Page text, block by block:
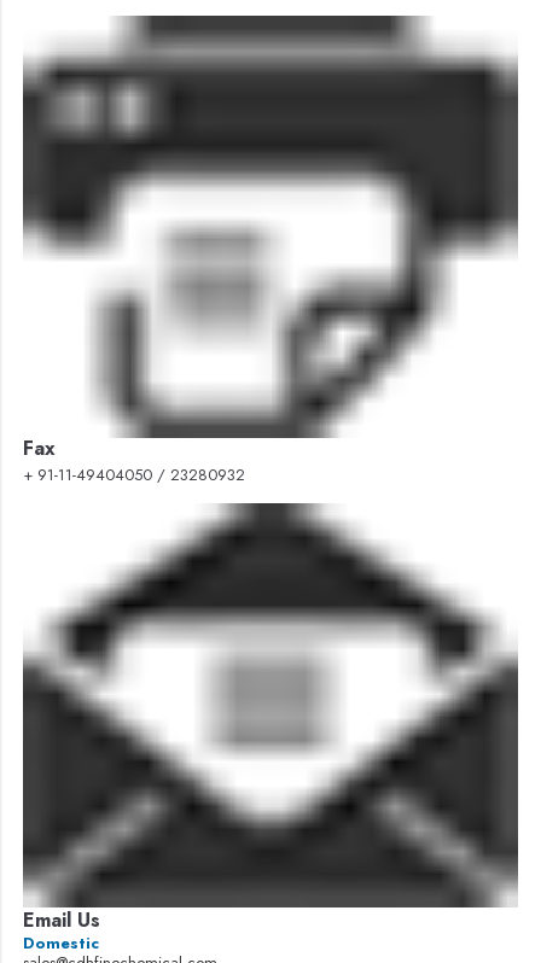
Fax
+ 91-11-49404050 / 23280932
Email Us
Domestic